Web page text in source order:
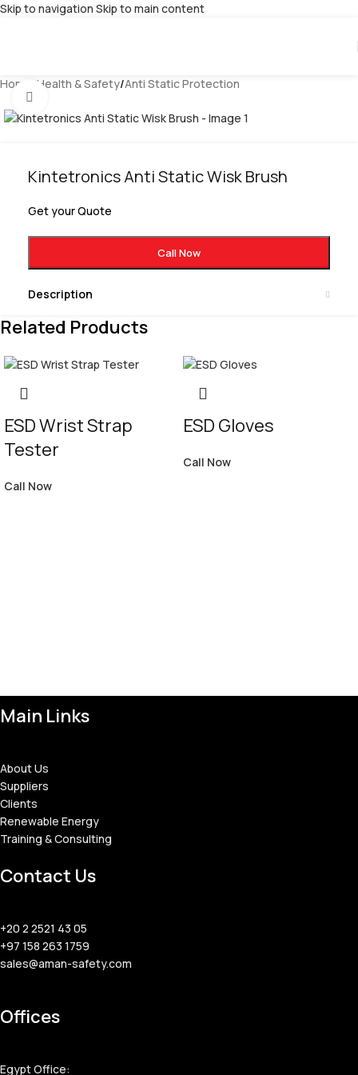
Skip to navigation Skip to main content
Home /Health & Safety/Anti Static Protection
Kintetronics Anti Static Wisk Brush
Get your Quote
Call Now
Description
Related Products
ESD Wrist Strap
Tester
Call Now
ESD Gloves
Call Now
Main Links
About Us
Suppliers
Clients
Renewable Energy
Training & Consulting
Contact Us
+20 2 2521 43 05
+97 158 263 1759
sales@aman-safety.com
Offices
Egypt Office: